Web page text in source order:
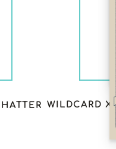
WILDCARD X